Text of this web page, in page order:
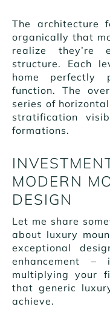
The architecture
organically that
realize they’re
structure. Each
home perfectly
function. The
series of
stratification
formations.
MODERN
DESIGN
Let me share
about luxury
exceptional
enhancement –
multiplying your
that generic
achieve.